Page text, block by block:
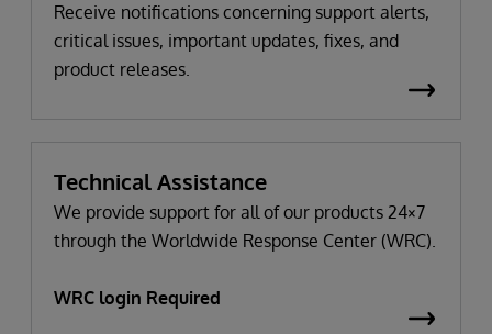
Receive notifications concerning support alerts,
critical issues, important updates, fixes, and
product releases.
Technical Assistance
We provide support for all of our products 24×7
through the Worldwide Response Center (WRC).
WRC login Required